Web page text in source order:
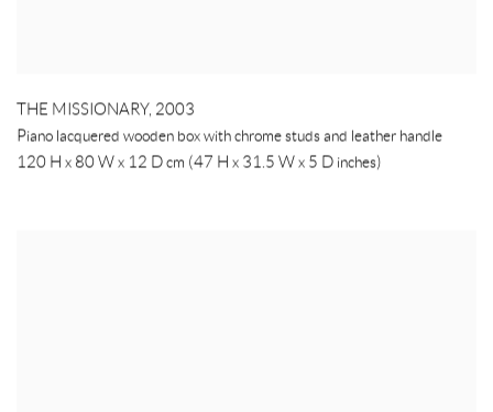
THE MISSIONARY, 2003
Piano lacquered wooden box with chrome studs and leather handle
120 H x 80 W x 12 D cm (47 H x 31.5 W x 5 D inches)